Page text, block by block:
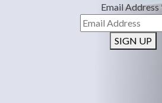
Email Address
SIGN UP